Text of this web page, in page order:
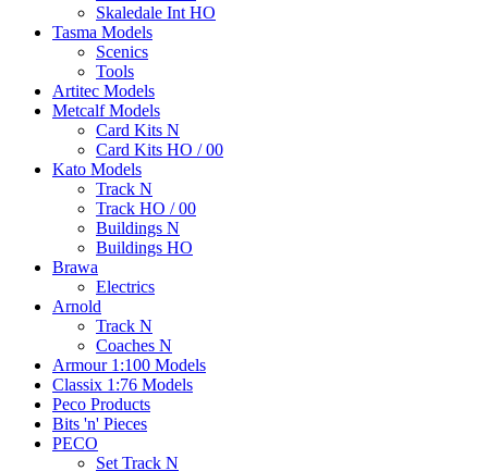
Skaledale Int HO
Tasma Models
Scenics
Tools
Artitec Models
Metcalf Models
Card Kits N
Card Kits HO / 00
Kato Models
Track N
Track HO / 00
Buildings N
Buildings HO
Brawa
Electrics
Arnold
Track N
Coaches N
Armour 1:100 Models
Classix 1:76 Models
Peco Products
Bits 'n' Pieces
PECO
Set Track N